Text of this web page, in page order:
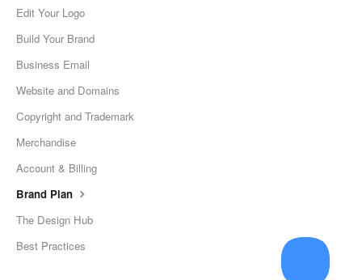
Edit Your Logo
Build Your Brand
Business Email
Website and Domains
Copyright and Trademark
Merchandise
Account & Billing
Brand Plan
The Design Hub
Best Practices